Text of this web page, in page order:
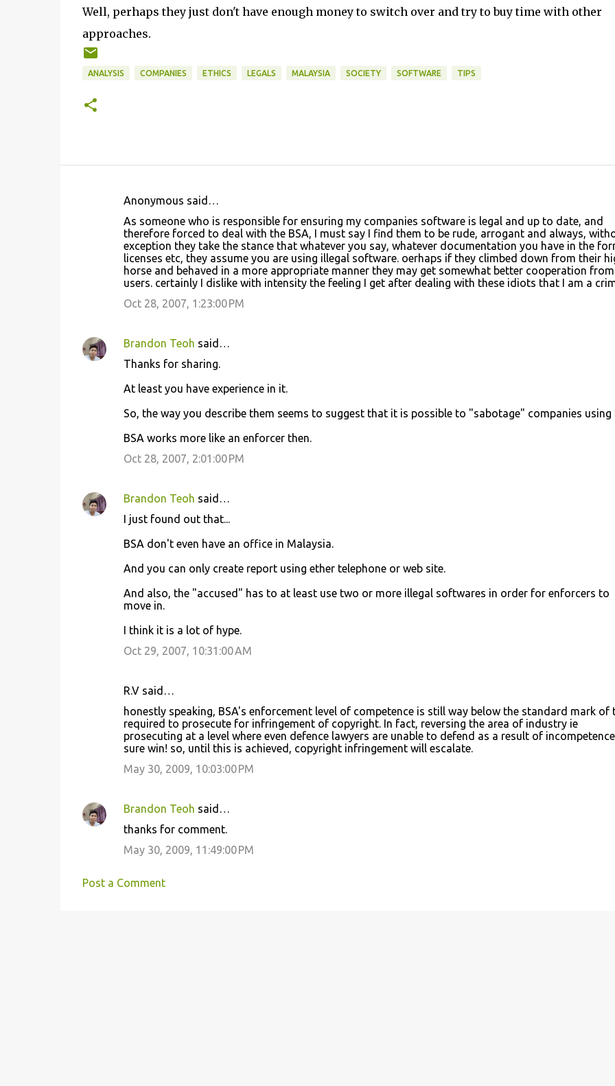
Well, perhaps they just don't have enough money to switch over and try to buy time with other
approaches.
ANALYSIS COMPANIES ETHICS LEGALS MALAYSIA SOCIETY SOFTWARE TIPS
s
Anonymous said…
As someone who is responsible for ensuring my companies software is legal and up to date, and
therefore forced to deal with the BSA, I must say I find them to be rude, arrogant and always,
exception they take the stance that whatever you say, whatever documentation you have in the
licenses etc, they assume you are using illegal software. oerhaps if they climbed down from their
horse and behaved in a more appropriate manner they may get somewhat better cooperation from
users. certainly I dislike with intensity the feeling I get after dealing with these idiots that I am a
Oct 28, 2007, 1:23:00 PM
Brandon Teoh said…
Thanks for sharing.
At least you have experience in it.
So, the way you describe them seems to suggest that it is possible to "sabotage" companies using
BSA works more like an enforcer then.
Oct 28, 2007, 2:01:00 PM
Brandon Teoh said…
I just found out that...
BSA don't even have an office in Malaysia.
And you can only create report using ether telephone or web site.
And also, the "accused" has to at least use two or more illegal softwares in order for enforcers to
move in.
I think it is a lot of hype.
Oct 29, 2007, 10:31:00 AM
R.V said…
honestly speaking, BSA's enforcement level of competence is still way below the standard mark of
required to prosecute for infringement of copyright. In fact, reversing the area of industry ie
prosecuting at a level where even defence lawyers are unable to defend as a result of
sure win! so, until this is achieved, copyright infringement will escalate.
May 30, 2009, 10:03:00 PM
Brandon Teoh said…
thanks for comment.
May 30, 2009, 11:49:00 PM
Post a Comment